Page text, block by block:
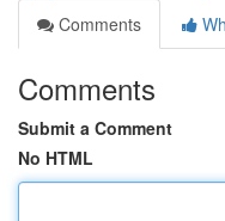
Comments
Comments
Submit a Comment
No HTML